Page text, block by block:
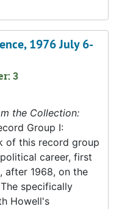
1976 July 6-
3
the Collection:
Group I:
of this record group
career, first
after 1968, on the
specifically
Howell's